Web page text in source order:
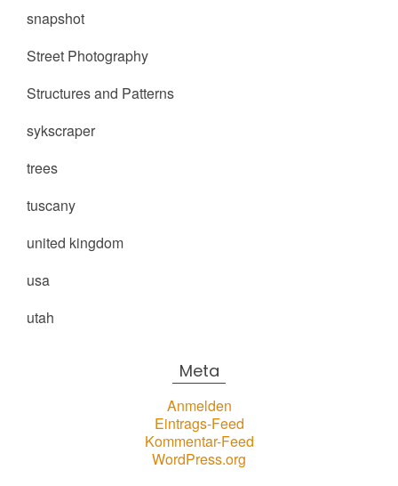
snapshot
Street Photography
Structures and Patterns
sykscraper
trees
tuscany
united kingdom
usa
utah
Meta
Anmelden
Eintrags-Feed
Kommentar-Feed
WordPress.org